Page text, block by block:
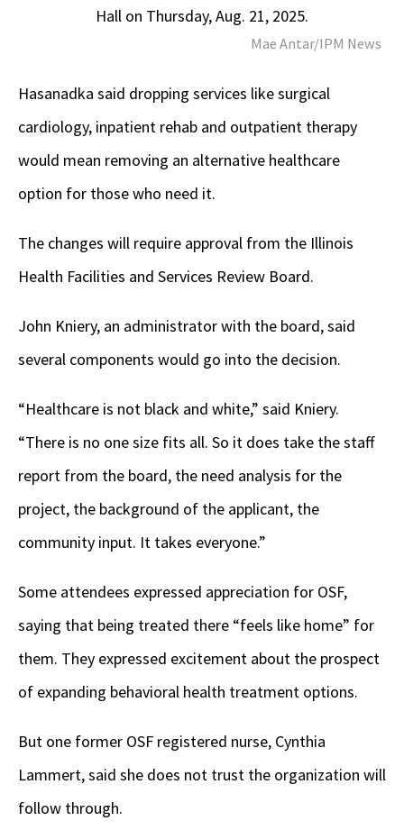
Hall on Thursday, Aug. 21, 2025.
Mae Antar/IPM News
Hasanadka said dropping services like surgical
cardiology, inpatient rehab and outpatient therapy
would mean removing an alternative healthcare
option for those who need it.
The changes will require approval from the Illinois
Health Facilities and Services Review Board.
John Kniery, an administrator with the board, said
several components would go into the decision.
“Healthcare is not black and white,” said Kniery.
“There is no one size fits all. So it does take the staff
report from the board, the need analysis for the
project, the background of the applicant, the
community input. It takes everyone.”
Some attendees expressed appreciation for OSF,
saying that being treated there “feels like home” for
them. They expressed excitement about the prospect
of expanding behavioral health treatment options.
But one former OSF registered nurse, Cynthia
Lammert, said she does not trust the organization will
follow through.